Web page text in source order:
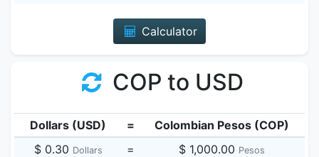
Calculator
COP to USD
Dollars (USD) =
Colombian Pesos (COP)
$ 0.30 Dollars = $ 1,000.00 Pesos